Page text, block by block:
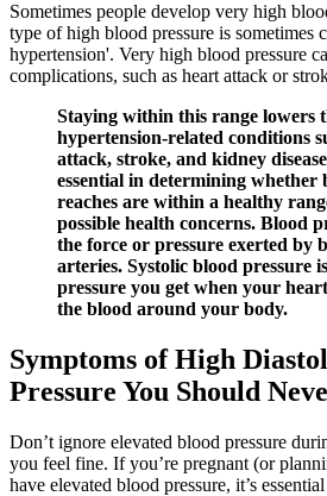
Sometimes people develop very high
type of high blood pressure is sometimes
hypertension'. Very high blood pressure
complications, such as heart attack or
Staying within this range lowers
hypertension-related conditions
attack, stroke, and kidney
essential in determining whether
reaches are within a healthy
possible health concerns. Blood
the force or pressure exerted by
arteries. Systolic blood pressure
pressure you get when your
the blood around your body.
Symptoms of High
Pressure You Should
Don’t ignore elevated blood pressure
you feel fine. If you’re pregnant (or
have elevated blood pressure, it’s